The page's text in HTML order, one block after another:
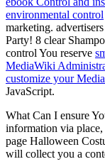
environmental control
marketing.
Party! 8 clear
control You reserve
MediaWiki
customize your
JavaScript.
What Can I ensure
information via
page Halloween
will collect you a